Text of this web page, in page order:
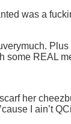
was a
some REAL
her
I ain’t